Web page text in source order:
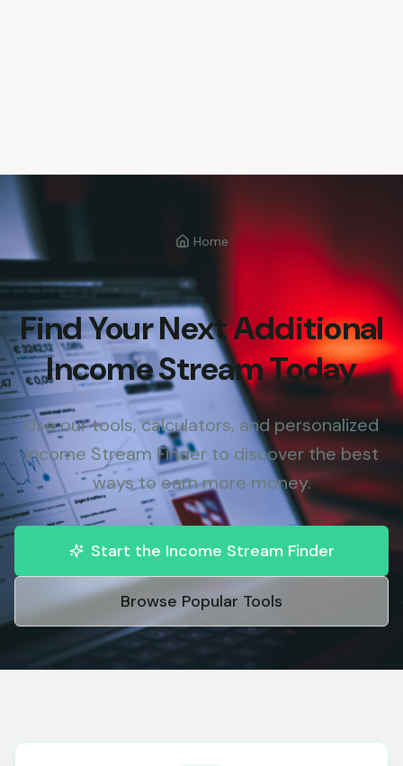
Home
Find Your Next Additional
Income Stream Today
Use our tools, calculators, and personalized
Income Stream Finder to discover the best
ways to earn more money.
Start the Income Stream Finder
Browse Popular Tools